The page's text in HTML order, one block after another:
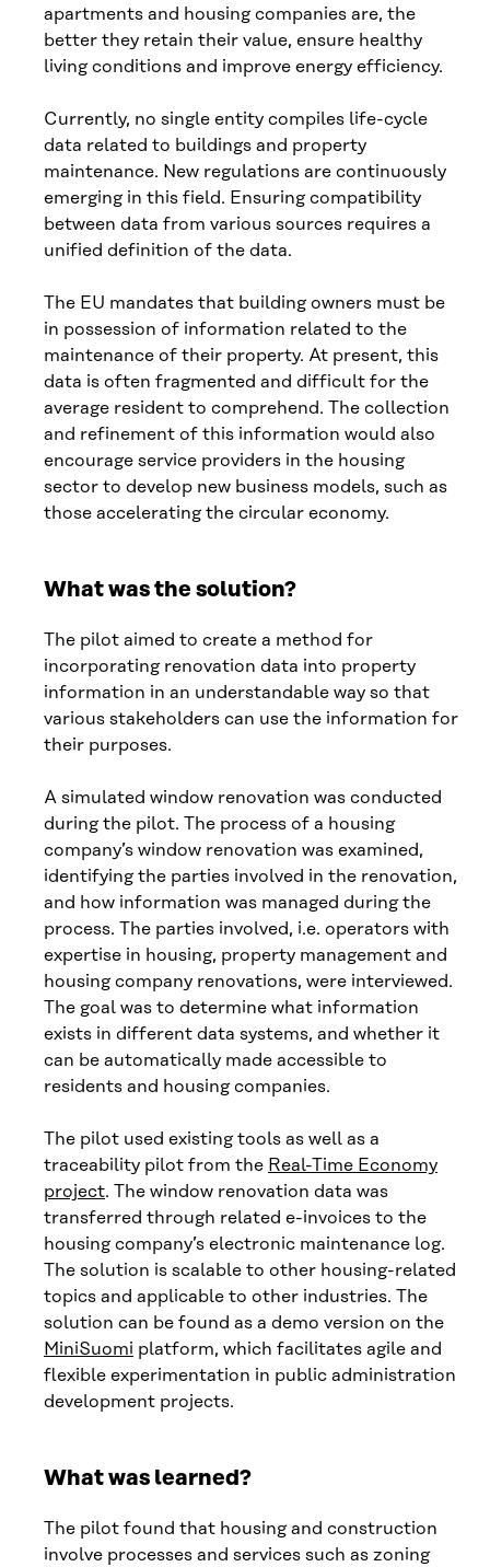
apartments and housing companies are, the
better they retain their value, ensure healthy
living conditions and improve energy efficiency.
Currently, no single entity compiles life-cycle
data related to buildings and property
maintenance. New regulations are continuously
emerging in this field. Ensuring compatibility
between data from various sources requires a
unified definition of the data.
The EU mandates that building owners must be
in possession of information related to the
maintenance of their property. At present, this
data is often fragmented and difficult for the
average resident to comprehend. The collection
and refinement of this information would also
encourage service providers in the housing
sector to develop new business models, such as
those accelerating the circular economy.
What was the solution?
The pilot aimed to create a method for
incorporating renovation data into property
information in an understandable way so that
various stakeholders can use the information for
their purposes.
A simulated window renovation was conducted
during the pilot. The process of a housing
company’s window renovation was examined,
identifying the parties involved in the renovation,
and how information was managed during the
process. The parties involved, i.e. operators with
expertise in housing, property management and
housing company renovations, were interviewed.
The goal was to determine what information
exists in different data systems, and whether it
can be automatically made accessible to
residents and housing companies.
The pilot used existing tools as well as a
traceability pilot from the Real-Time Economy
project. The window renovation data was
transferred through related e-invoices to the
housing company’s electronic maintenance log.
The solution is scalable to other housing-related
topics and applicable to other industries. The
solution can be found as a demo version on the
MiniSuomi platform, which facilitates agile and
flexible experimentation in public administration
development projects.
What was learned?
The pilot found that housing and construction
involve processes and services such as zoning